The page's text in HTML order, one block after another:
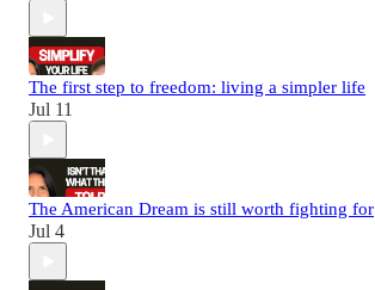
The first step to freedom: living a simpler life
Jul 11
The American Dream is still worth fighting for
Jul 4